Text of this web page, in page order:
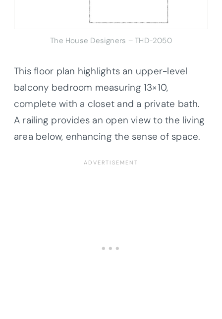
The House Designers – THD-2050
This floor plan highlights an upper-level
balcony bedroom measuring 13×10,
complete with a closet and a private bath.
A railing provides an open view to the living
area below, enhancing the sense of space.